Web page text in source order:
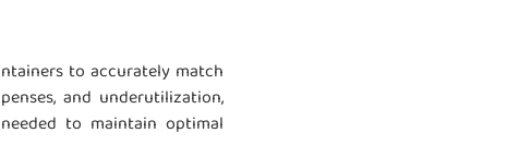
to accurately match
and underutilization,
to maintain optimal